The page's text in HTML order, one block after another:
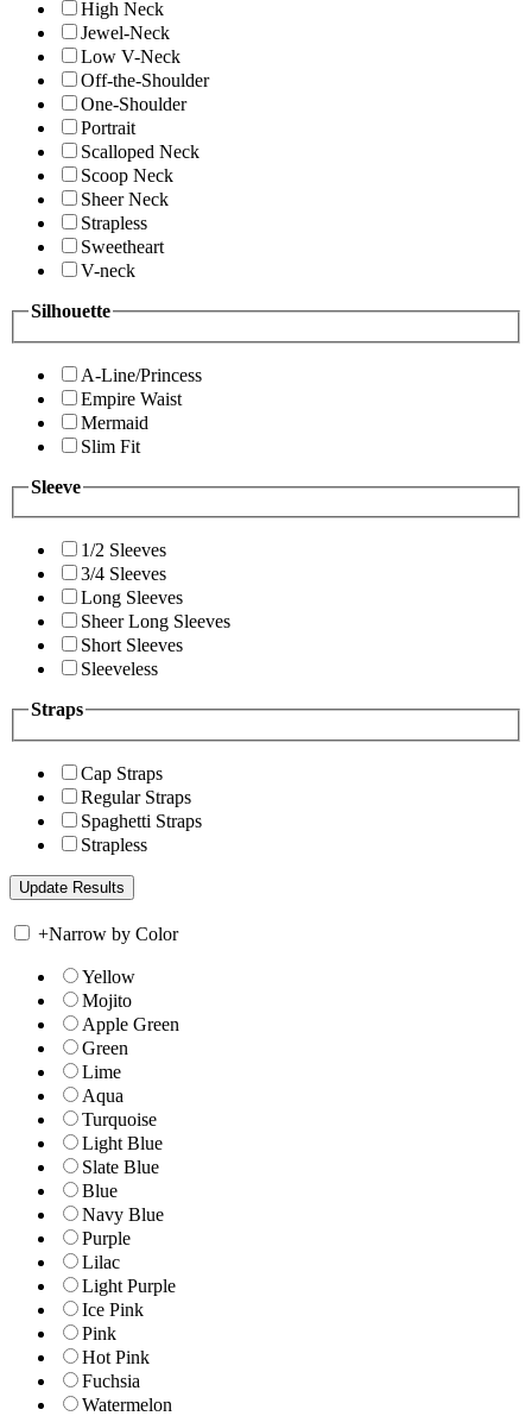
High Neck
Jewel-Neck
Low V-Neck
Off-the-Shoulder
One-Shoulder
Portrait
Scalloped Neck
Scoop Neck
Sheer Neck
Strapless
Sweetheart
V-neck
Silhouette
A-Line/Princess
Empire Waist
Mermaid
Slim Fit
Sleeve
1/2 Sleeves
3/4 Sleeves
Long Sleeves
Sheer Long Sleeves
Short Sleeves
Sleeveless
Straps
Cap Straps
Regular Straps
Spaghetti Straps
Strapless
+Narrow by Color
Yellow
Mojito
Apple Green
Green
Lime
Aqua
Turquoise
Light Blue
Slate Blue
Blue
Navy Blue
Purple
Lilac
Light Purple
Ice Pink
Pink
Hot Pink
Fuchsia
Watermelon